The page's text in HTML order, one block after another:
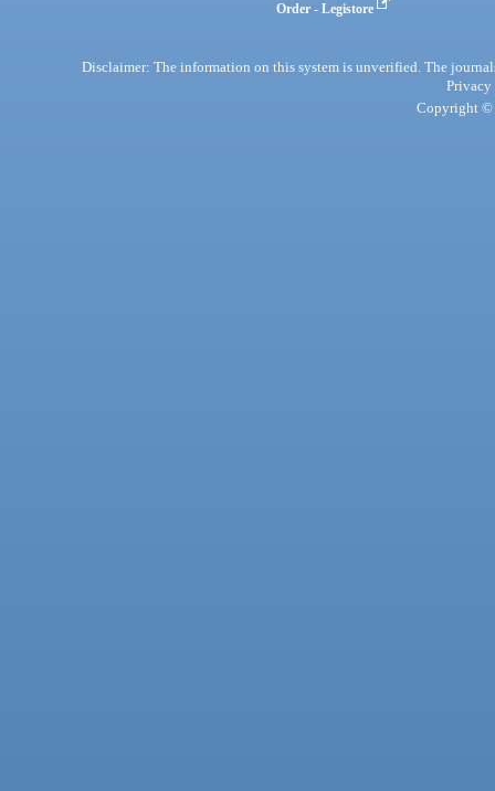
Order - Legistore
Disclaimer: The information on this system is unverified. The
Privacy
Copyright ©